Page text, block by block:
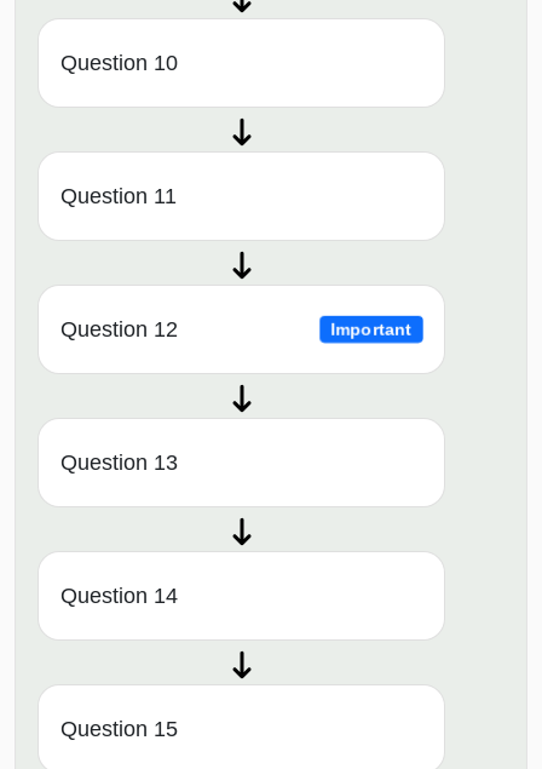
Question 10
Question 11
Question 12 Important
Question 13
Question 14
Question 15